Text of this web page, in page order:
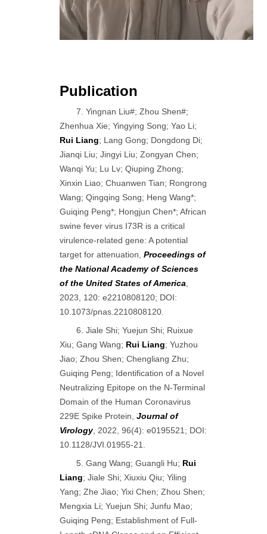
Publication
7. Yingnan Liu#; Zhou Shen#;
Zhenhua Xie; Yingying Song; Yao Li;
Rui Liang; Lang Gong; Dongdong Di;
Jianqi Liu; Jingyi Liu; Zongyan Chen;
Wanqi Yu; Lu Lv; Qiuping Zhong;
Xinxin Liao; Chuanwen Tian; Rongrong
Wang; Qingqing Song; Heng Wang*;
Guiqing Peng*; Hongjun Chen*; African
swine fever virus I73R is a critical
virulence-related gene: A potential
target for attenuation, Proceedings of
the National Academy of Sciences
of the United States of America
2023, 120: e2210808120; DOI:
10.1073/pnas.2210808120.
6. Jiale Shi; Yuejun Shi; Ruixue
Xiu; Gang Wang; Rui Liang; Yuzhou
Jiao; Zhou Shen; Chengliang Zhu;
Guiqing Peng; Identification of a Novel
Neutralizing Epitope on the N-Terminal
Domain of the Human Coronavirus
229E Spike Protein, Journal of
Virology, 2022, 96(4): e0195521; DOI:
10.1128/JVI.01955-21.
5. Gang Wang; Guangli Hu; Rui
Liang; Jiale Shi; Xiuxiu Qiu; Yiling
Yang; Zhe Jiao; Yixi Chen; Zhou Shen;
Mengxia Li; Yuejun Shi; Junfu Mao;
Guiqing Peng; Establishment of Full-